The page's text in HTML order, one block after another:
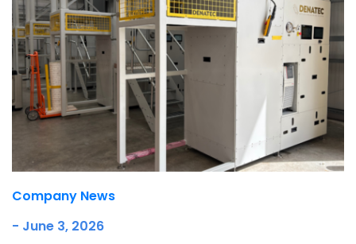
Company News
- June 3, 2026